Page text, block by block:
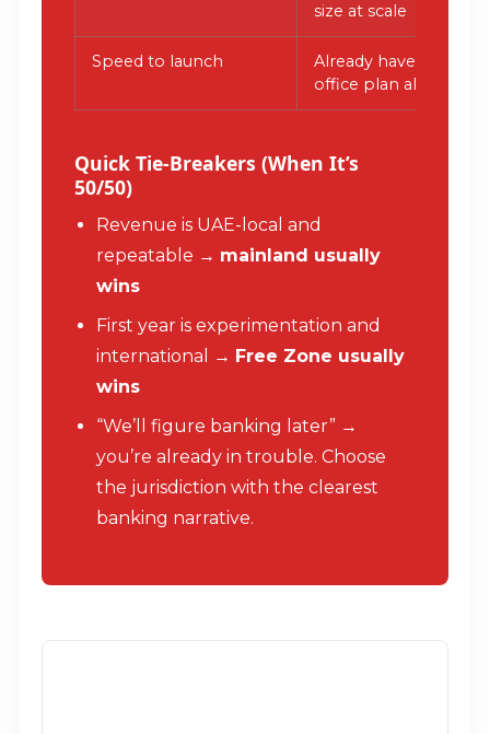
size at scale
Speed to launch
Already have
office plan aligned
Quick Tie-Breakers (When It’s
50/50)
Revenue is UAE-local and
repeatable → mainland usually
wins
First year is experimentation and
international → Free Zone usually
wins
“We’ll figure banking later” →
you’re already in trouble. Choose
the jurisdiction with the clearest
banking narrative.